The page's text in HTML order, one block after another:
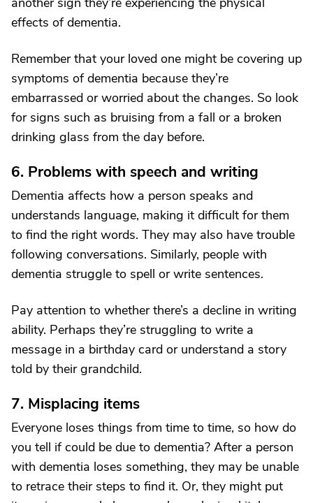
effects of dementia.
Remember that your loved one might be covering up
symptoms of dementia because they’re
embarrassed or worried about the changes. So look
for signs such as bruising from a fall or a broken
drinking glass from the day before.
6. Problems with speech and writing
Dementia affects how a person speaks and
understands language, making it difficult for them
to find the right words. They may also have trouble
following conversations. Similarly, people with
dementia struggle to spell or write sentences.
Pay attention to whether there’s a decline in writing
ability. Perhaps they’re struggling to write a
message in a birthday card or understand a story
told by their grandchild.
7. Misplacing items
Everyone loses things from time to time, so how do
you tell if could be due to dementia? After a person
with dementia loses something, they may be unable
to retrace their steps to find it. Or, they might put